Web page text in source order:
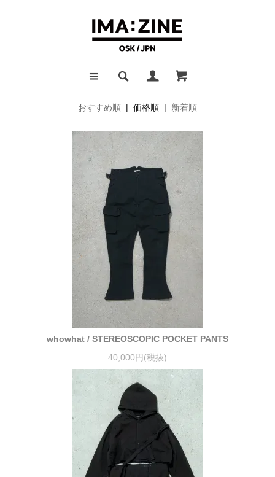
おすすめ順 | 価格順 | 新着順
whowhat / STEREOSCOPIC POCKET PANTS
40,000円(税抜)